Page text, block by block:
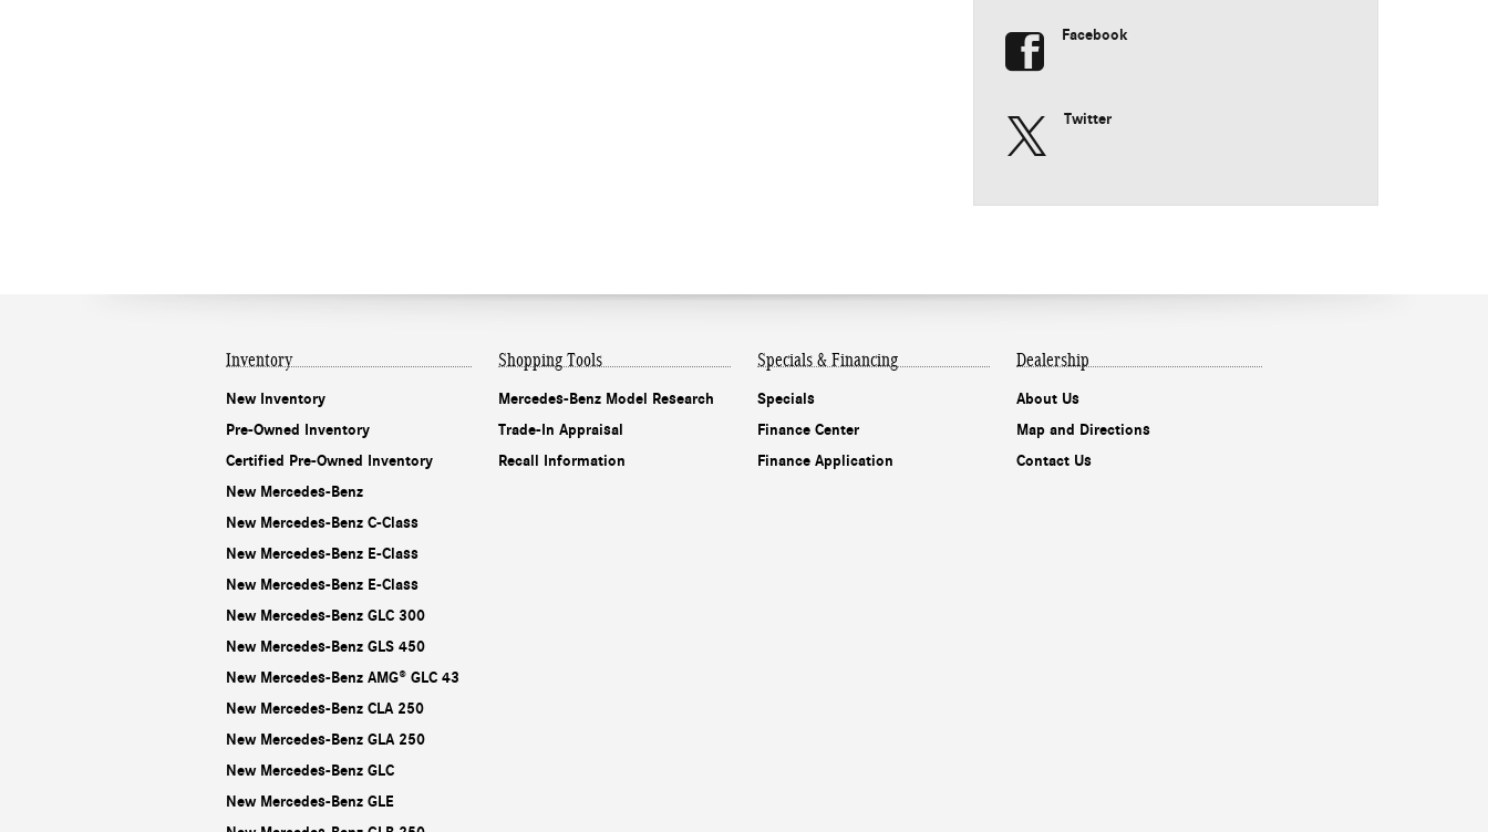
Facebook
Twitter
Inventory
New Inventory
Pre-Owned Inventory
Certified Pre-Owned Inventory
New Mercedes-Benz
New Mercedes-Benz C-Class
New Mercedes-Benz E-Class
New Mercedes-Benz E-Class
New Mercedes-Benz GLC 300
New Mercedes-Benz GLS 450
New Mercedes-Benz AMG® GLC 43
New Mercedes-Benz CLA 250
New Mercedes-Benz GLA 250
New Mercedes-Benz GLC
New Mercedes-Benz GLE
Shopping Tools
Mercedes-Benz Model Research
Trade-In Appraisal
Recall Information
Specials & Financing
Specials
Finance Center
Finance Application
Dealership
About Us
Map and Directions
Contact Us